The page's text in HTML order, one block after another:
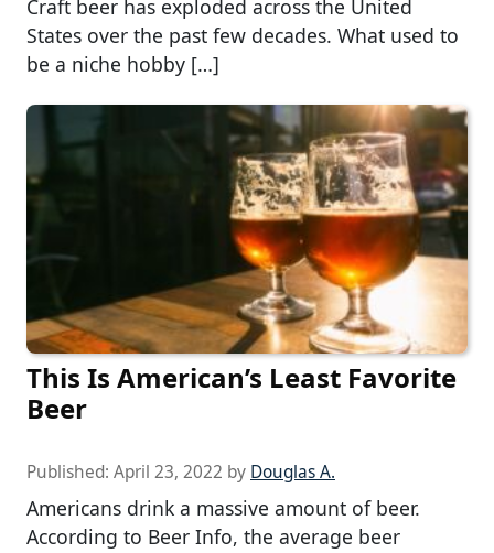
Craft beer has exploded across the United
States over the past few decades. What used to
be a niche hobby […]
This Is American’s Least Favorite
Beer
Published: April 23, 2022 by Douglas A.
Americans drink a massive amount of beer.
According to Beer Info, the average beer